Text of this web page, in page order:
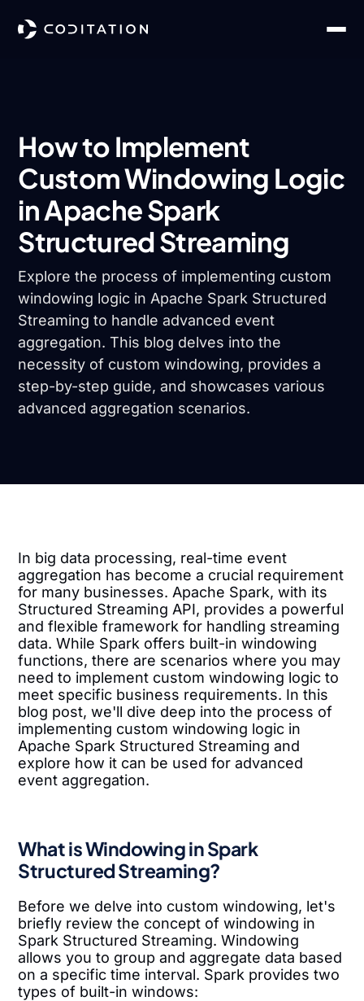
How to Implement
Custom Windowing Logic
in Apache Spark
Structured Streaming
Explore the process of implementing custom
windowing logic in Apache Spark Structured
Streaming to handle advanced event
aggregation. This blog delves into the
necessity of custom windowing, provides a
step-by-step guide, and showcases various
advanced aggregation scenarios.
In big data processing, real-time event
aggregation has become a crucial requirement
for many businesses. Apache Spark, with its
Structured Streaming API, provides a powerful
and flexible framework for handling streaming
data. While Spark offers built-in windowing
functions, there are scenarios where you may
need to implement custom windowing logic to
meet specific business requirements. In this
blog post, we'll dive deep into the process of
implementing custom windowing logic in
Apache Spark Structured Streaming and
explore how it can be used for advanced
event aggregation.
What is Windowing in Spark
Structured Streaming?
Before we delve into custom windowing, let's
briefly review the concept of windowing in
Spark Structured Streaming. Windowing
allows you to group and aggregate data based
on a specific time interval. Spark provides two
types of built-in windows: